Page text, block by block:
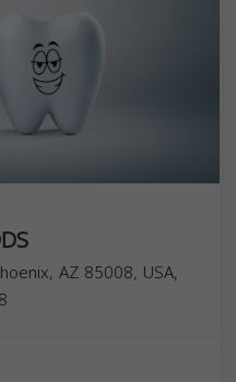
AZ 85008, USA,